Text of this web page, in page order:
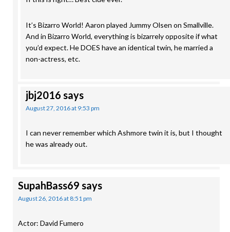
It’s Bizarro World! Aaron played Jummy Olsen on Smallville.
And in Bizarro World, everything is bizarrely opposite if what
you’d expect. He DOES have an identical twin, he married a
non-actress, etc.
jbj2016 says
August 27, 2016 at 9:53 pm
I can never remember which Ashmore twin it is, but I thought
he was already out.
SupahBass69 says
August 26, 2016 at 8:51 pm
Actor: David Fumero